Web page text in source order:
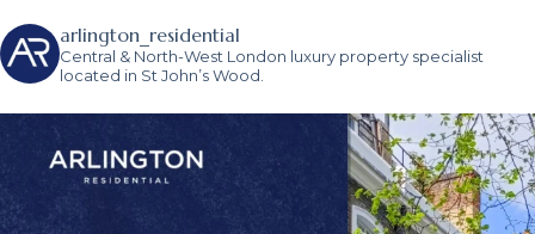
arlington_residential
Central & North-West London luxury property specialist
located in St John’s Wood.